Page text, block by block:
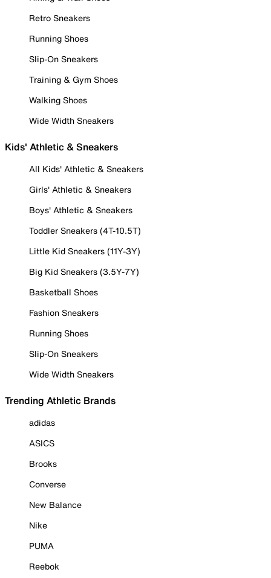
Retro Sneakers
Running Shoes
Slip-On Sneakers
Training & Gym Shoes
Walking Shoes
Wide Width Sneakers
Kids' Athletic & Sneakers
All Kids' Athletic & Sneakers
Girls' Athletic & Sneakers
Boys' Athletic & Sneakers
Toddler Sneakers (4T-10.5T)
Little Kid Sneakers (11Y-3Y)
Big Kid Sneakers (3.5Y-7Y)
Basketball Shoes
Fashion Sneakers
Running Shoes
Slip-On Sneakers
Wide Width Sneakers
Trending Athletic Brands
adidas
ASICS
Brooks
Converse
New Balance
Nike
PUMA
Reebok